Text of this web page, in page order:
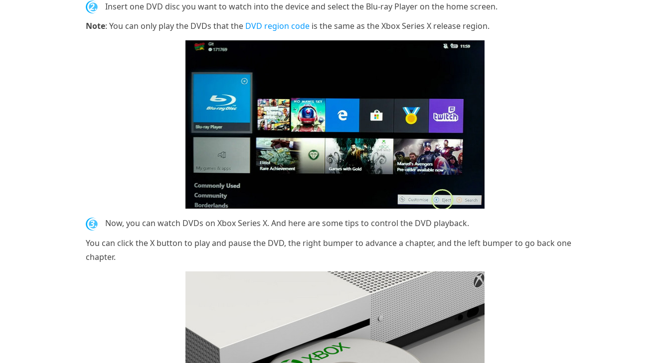
2.
Insert one DVD disc you want to watch into the device and select the Blu-ray Player on the home screen.
Note: You can only play the DVDs that the DVD region code is the same as the Xbox Series X release region.
3.
Now, you can watch DVDs on Xbox Series X. And here are some tips to control the DVD playback.
You can click the X button to play and pause the DVD, the right bumper to advance a chapter, and the left bumper to go back one
chapter.